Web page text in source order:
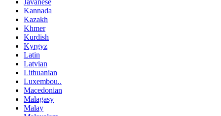
Javanese
Kannada
Kazakh
Khmer
Kurdish
Kyrgyz
Latin
Latvian
Lithuanian
Luxembou..
Macedonian
Malagasy
Malay